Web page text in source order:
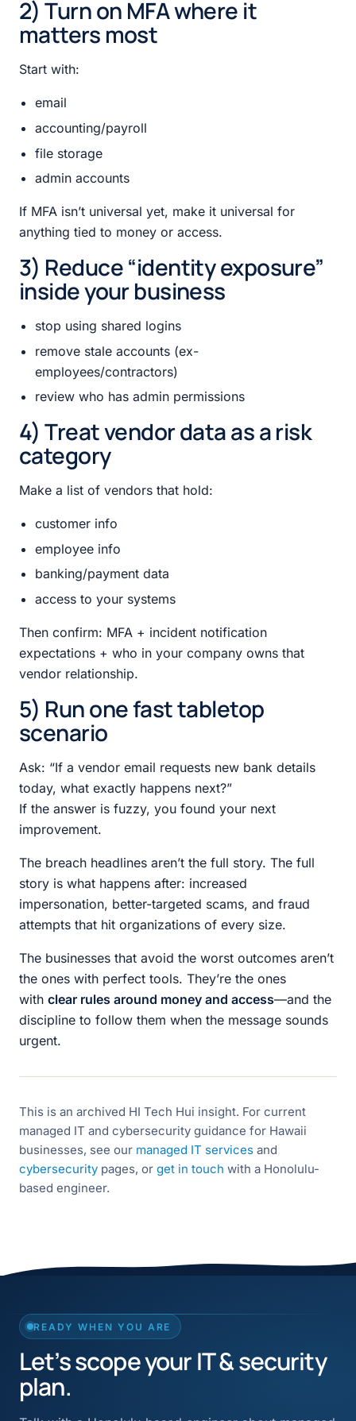
2) Turn on MFA where it
matters most
Start with:
email
accounting/payroll
file storage
admin accounts
If MFA isn’t universal yet, make it universal for
anything tied to money or access.
3) Reduce “identity exposure”
inside your business
stop using shared logins
remove stale accounts (ex-
employees/contractors)
review who has admin permissions
4) Treat vendor data as a risk
category
Make a list of vendors that hold:
customer info
employee info
banking/payment data
access to your systems
Then confirm: MFA + incident notification
expectations + who in your company owns that
vendor relationship.
5) Run one fast tabletop
scenario
Ask: “If a vendor email requests new bank details
today, what exactly happens next?”
If the answer is fuzzy, you found your next
improvement.
The breach headlines aren’t the full story. The full
story is what happens after: increased
impersonation, better-targeted scams, and fraud
attempts that hit organizations of every size.
The businesses that avoid the worst outcomes aren’t
the ones with perfect tools. They’re the ones
with clear rules around money and access—and the
discipline to follow them when the message sounds
urgent.
This is an archived HI Tech Hui insight. For current
managed IT and cybersecurity guidance for Hawaii
businesses, see our managed IT services and
cybersecurity pages, or get in touch with a Honolulu-
based engineer.
READY WHEN YOU ARE
Let’s scope your IT & security
plan.